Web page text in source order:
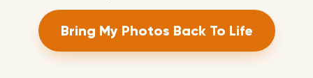
Bring My Photos Back To Life